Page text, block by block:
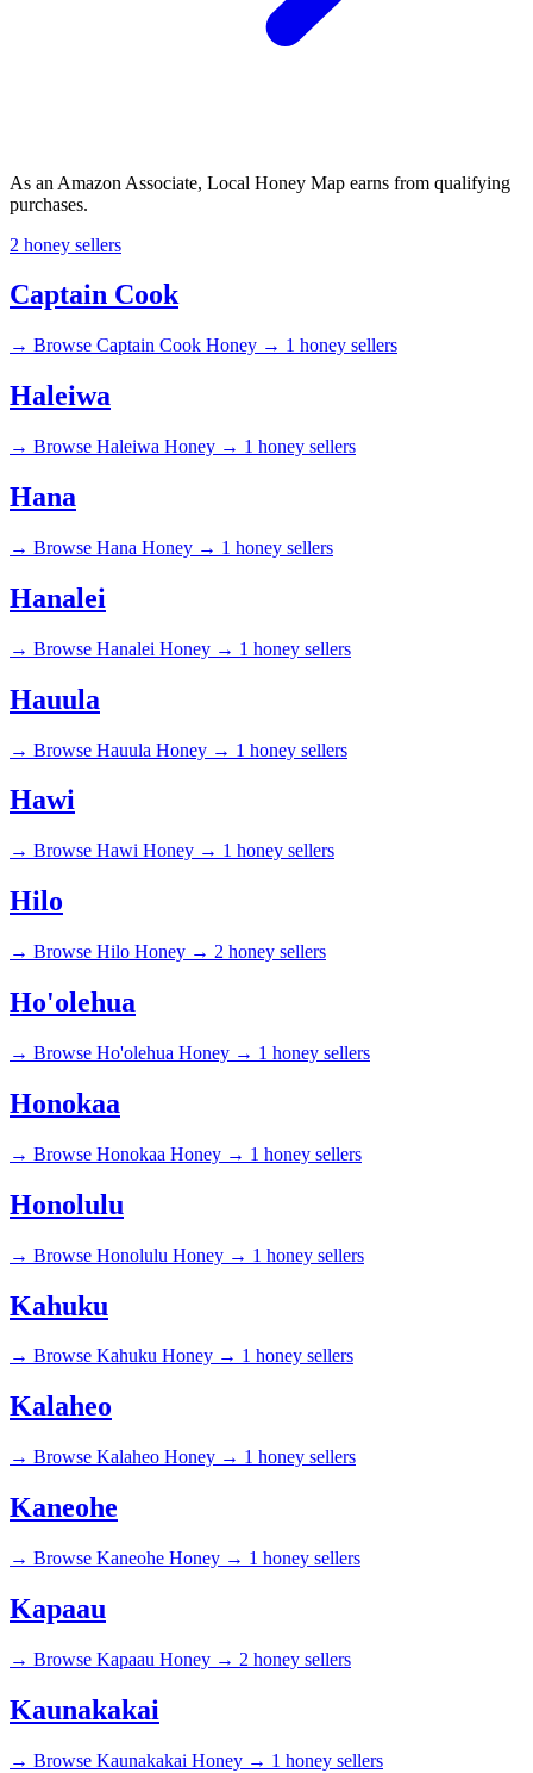
As an Amazon Associate, Local Honey Map earns from qualifying
purchases.
2 honey sellers
Captain Cook
→ Browse Captain Cook Honey → 1 honey sellers
Haleiwa
→ Browse Haleiwa Honey → 1 honey sellers
Hana
→ Browse Hana Honey → 1 honey sellers
Hanalei
→ Browse Hanalei Honey → 1 honey sellers
Hauula
→ Browse Hauula Honey → 1 honey sellers
Hawi
→ Browse Hawi Honey → 1 honey sellers
Hilo
→ Browse Hilo Honey → 2 honey sellers
Ho'olehua
→ Browse Ho'olehua Honey → 1 honey sellers
Honokaa
→ Browse Honokaa Honey → 1 honey sellers
Honolulu
→ Browse Honolulu Honey → 1 honey sellers
Kahuku
→ Browse Kahuku Honey → 1 honey sellers
Kalaheo
→ Browse Kalaheo Honey → 1 honey sellers
Kaneohe
→ Browse Kaneohe Honey → 1 honey sellers
Kapaau
→ Browse Kapaau Honey → 2 honey sellers
Kaunakakai
→ Browse Kaunakakai Honey → 1 honey sellers